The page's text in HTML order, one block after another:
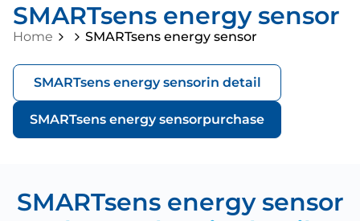
SMARTsens energy sensor
Home SMARTsens energy sensor
SMARTsens energy sensorin detail
SMARTsens energy sensorpurchase
SMARTsens energy sensor